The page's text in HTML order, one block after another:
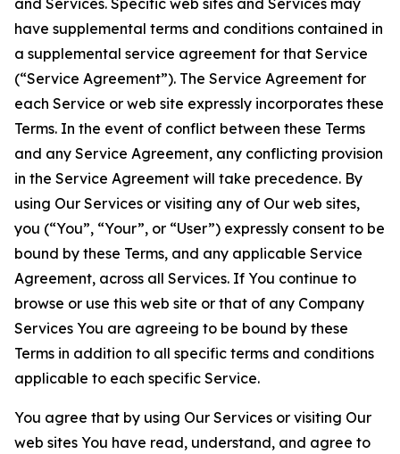
and Services. Specific web sites and Services may
have supplemental terms and conditions contained in
a supplemental service agreement for that Service
(“Service Agreement”). The Service Agreement for
each Service or web site expressly incorporates these
Terms. In the event of conflict between these Terms
and any Service Agreement, any conflicting provision
in the Service Agreement will take precedence. By
using Our Services or visiting any of Our web sites,
you (“You”, “Your”, or “User”) expressly consent to be
bound by these Terms, and any applicable Service
Agreement, across all Services. If You continue to
browse or use this web site or that of any Company
Services You are agreeing to be bound by these
Terms in addition to all specific terms and conditions
applicable to each specific Service.
You agree that by using Our Services or visiting Our
web sites You have read, understand, and agree to